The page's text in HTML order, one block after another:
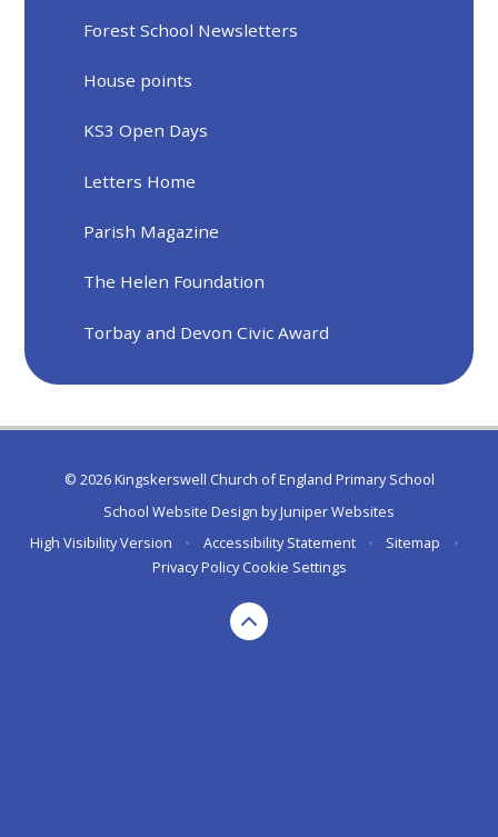
Forest School Newsletters
House points
KS3 Open Days
Letters Home
Parish Magazine
The Helen Foundation
Torbay and Devon Civic Award
© 2026 Kingskerswell Church of England Primary School
School Website Design byJuniper Websites
High Visibility Version
• Accessibility Statement • Sitemap
•
Privacy Policy Cookie Settings